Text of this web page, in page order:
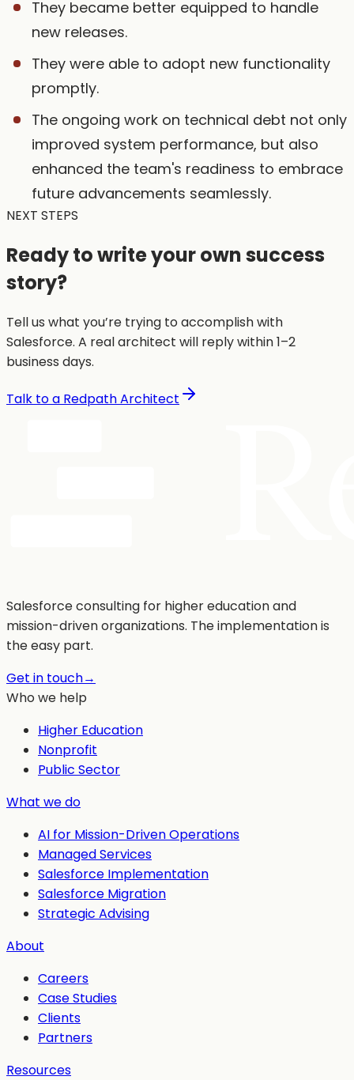
They became better equipped to handle
new releases.
They were able to adopt new functionality
promptly.
The ongoing work on technical debt not only
improved system performance, but also
enhanced the team's readiness to embrace
future advancements seamlessly.
NEXT STEPS
Ready to write your ownsuccess
story?
Tell us what you’re trying to accomplish with
Salesforce. A real architect will reply within 1–2
business days.
Talk to a Redpath Architect
Salesforce consulting for higher education and
mission-driven organizations. The implementation is
the easy part.
Get in touch→
Who we help
Higher Education
Nonprofit
Public Sector
What we do
AI for Mission-Driven Operations
Managed Services
Salesforce Implementation
Salesforce Migration
Strategic Advising
About
Careers
Case Studies
Clients
Partners
Resources